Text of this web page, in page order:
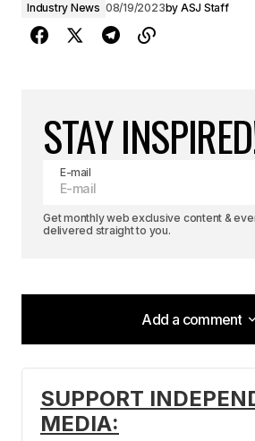
Industry News 08/19/2023by ASJ Staff
STAY
E-mail
Get monthly web exclusive content &
delivered straight to you.
Add a comment
Add a comment
Your email address will not be
SUPPORT
MEDIA: